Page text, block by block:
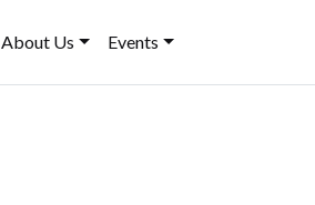
About Us Events